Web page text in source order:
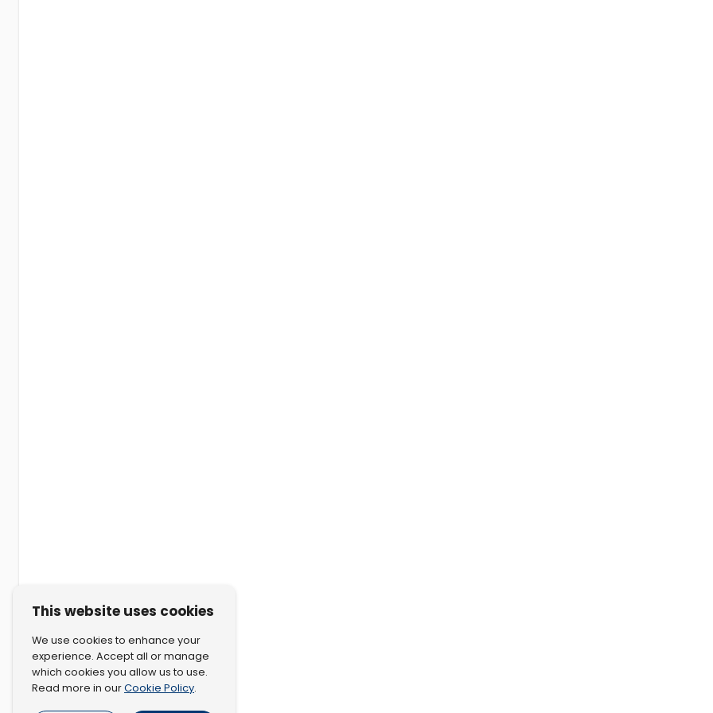
This website uses cookies
We use cookies to enhance your
experience. Accept all or manage
which cookies you allow us to use.
Read more in ourCookie Policy.